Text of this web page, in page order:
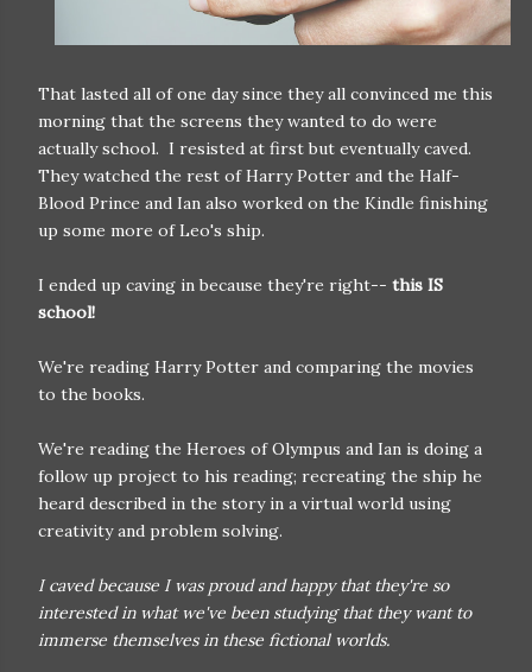
That lasted all of one day since they all convinced me this
morning that the screens they wanted to do were
actually school. I resisted at first but eventually caved.
They watched the rest of Harry Potter and the Half-
Blood Prince and Ian also worked on the Kindle finishing
up some more of Leo's ship.
I ended up caving in because they're right-- this IS
school!
We're reading Harry Potter and comparing the movies
to the books.
We're reading the Heroes of Olympus and Ian is doing a
follow up project to his reading; recreating the ship he
heard described in the story in a virtual world using
creativity and problem solving.
I caved because I was proud and happy that they're so
interested in what we've been studying that they want to
immerse themselves in these fictional worlds.